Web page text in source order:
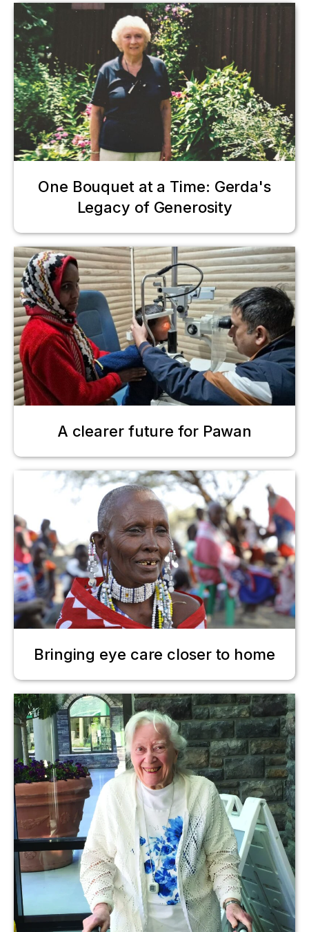
One Bouquet at a Time: Gerda's
Legacy of Generosity
A clearer future for Pawan
Bringing eye care closer to home